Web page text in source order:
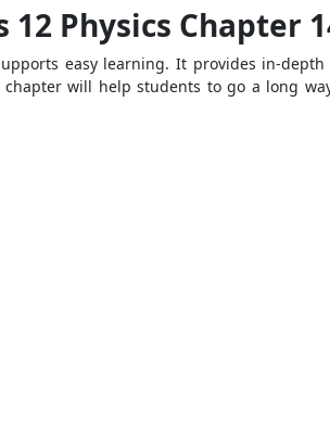
12 Physics Chapter
easy learning. It provides in-
will help students to go a long